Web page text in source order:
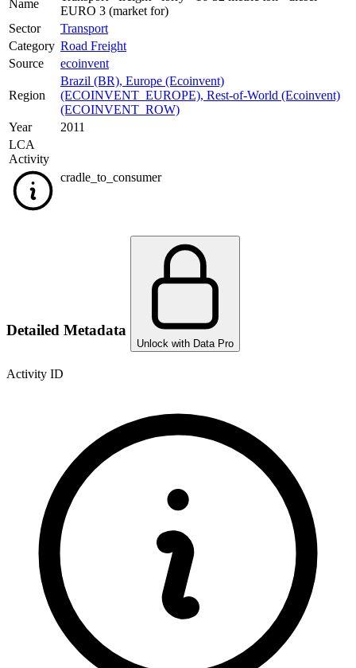
Name
EURO 3 (market for)
Sector
Transport
Category Road Freight
Source
ecoinvent
Region
Brazil (BR), Europe (Ecoinvent)
(ECOINVENT_EUROPE), Rest-of-World (Ecoinvent)
(ECOINVENT_ROW)
Year
2011
LCA
Activity
cradle_to_consumer
Detailed Metadata
Unlock with Data Pro
Activity ID